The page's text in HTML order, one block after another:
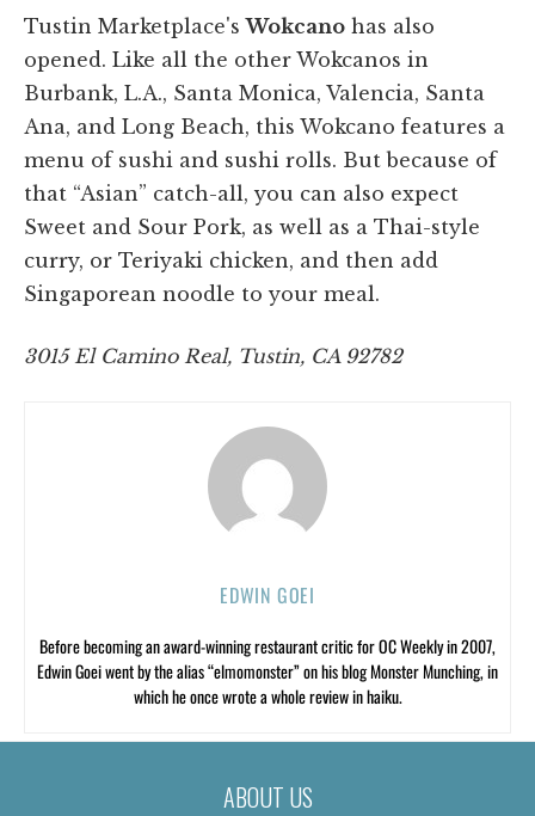
Tustin Marketplace'sWokcano has also
opened. Like all the other Wokcanos in
Burbank, L.A., Santa Monica, Valencia, Santa
Ana, and Long Beach, this Wokcano features a
menu of sushi and sushi rolls. But because of
that “Asian” catch-all, you can also expect
Sweet and Sour Pork, as well as a Thai-style
curry, or Teriyaki chicken, and then add
Singaporean noodle to your meal.
3015 El Camino Real, Tustin, CA 92782
EDWIN GOEI
Before becoming an award-winning restaurant critic for OC Weekly in 2007,
Edwin Goei went by the alias “elmomonster” on his blog Monster Munching, in
which he once wrote a whole review in haiku.
ABOUT US